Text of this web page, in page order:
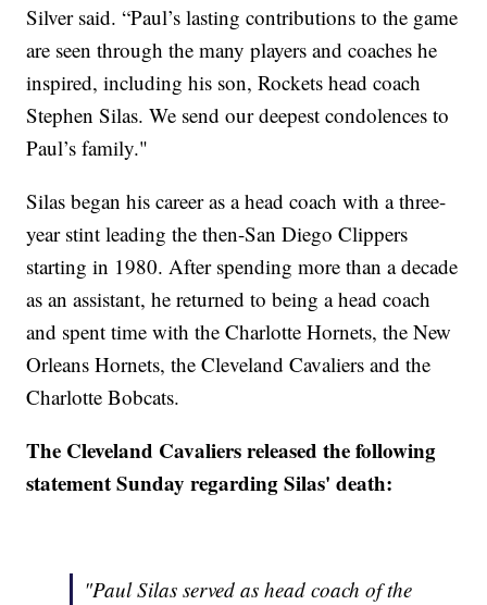
Silver said. “Paul’s lasting contributions to the game
are seen through the many players and coaches he
inspired, including his son, Rockets head coach
Stephen Silas. We send our deepest condolences to
Paul’s family."
Silas began his career as a head coach with a three-
year stint leading the then-San Diego Clippers
starting in 1980. After spending more than a decade
as an assistant, he returned to being a head coach
and spent time with the Charlotte Hornets, the New
Orleans Hornets, the Cleveland Cavaliers and the
Charlotte Bobcats.
The Cleveland Cavaliers released the following
statement Sunday regarding Silas' death:
"Paul Silas served as head coach of the